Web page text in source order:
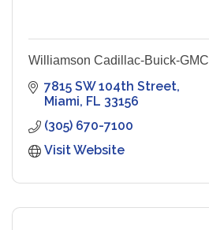
Williamson Cadillac-Buick-GMC
7815 SW 104th Street
Miami FL 33156
(305) 670-7100
Visit Website